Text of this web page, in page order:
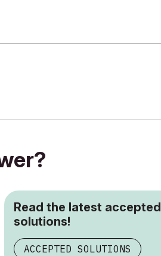
Read the latest accepted
solutions!
ACCEPTED SOLUTIONS